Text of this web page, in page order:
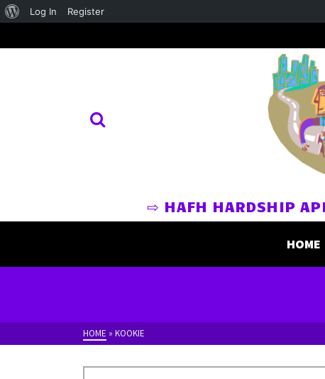
About
Log In Register
⇨ HAFH HARDSHIP
HOME
HOME » KOOKIE